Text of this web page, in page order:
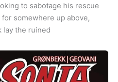
to sabotage his rescue
somewhere up above,
lay the ruined